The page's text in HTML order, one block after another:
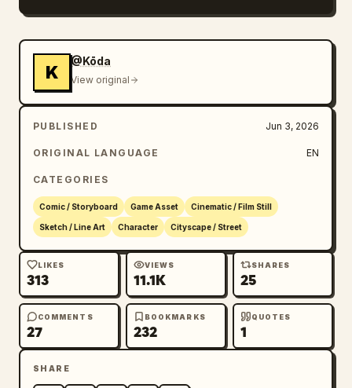
K
@Kōda
View original
PUBLISHED Jun 3, 2026
ORIGINAL LANGUAGE EN
CATEGORIES
Comic / Storyboard Game Asset Cinematic / Film Still
Sketch / Line Art Character Cityscape / Street
LIKES
313
VIEWS
11.1K
SHARES
25
COMMENTS
27
BOOKMARKS
232
QUOTES
1
SHARE